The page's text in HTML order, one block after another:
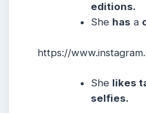
editions.
She has a
https://
She likes
selfies.